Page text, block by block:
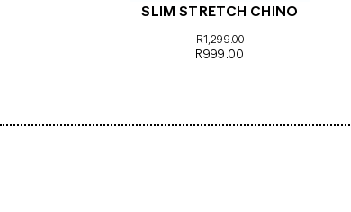
SLIM STRETCH CHINO
R1,299.00
R999.00